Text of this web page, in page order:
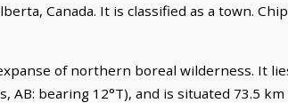
Canada. It is classified as a town.
of northern boreal wilderness. It
AB: bearing 12°T), and is situated 73.5